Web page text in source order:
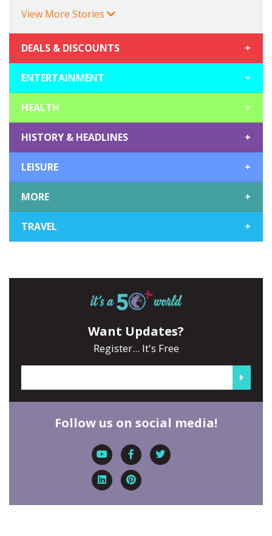
View More Stories
DEALS & DISCOUNTS +
ENTERTAINMENT +
HEALTH +
HISTORY & HEADLINES +
LEISURE +
MORE +
TRAVEL +
Want Updates?
Register... It's Free
Follow us on social media!